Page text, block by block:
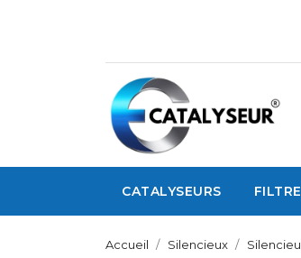
CATALYSEURS
Accueil Silencieux